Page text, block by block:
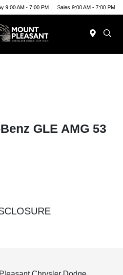
9:00 AM - 7:00 PM Sales 9:00 AM - 7:00 PM
GLE AMG 53